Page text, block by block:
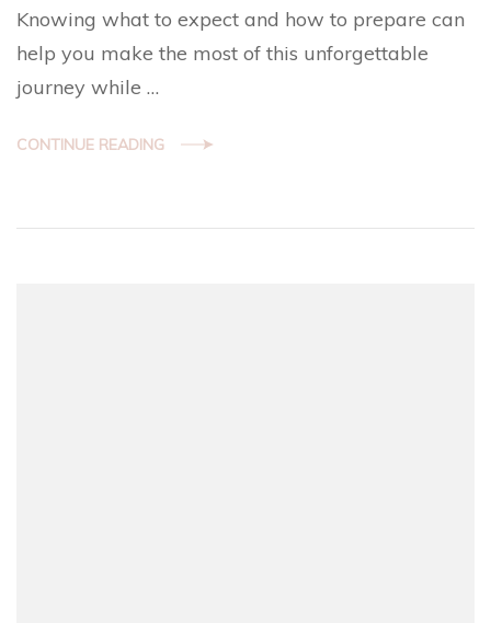
Knowing what to expect and how to prepare can
help you make the most of this unforgettable
journey while …
CONTINUE READING